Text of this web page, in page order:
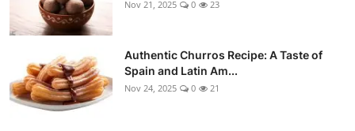
Nov 21, 2025 0 23
Authentic Churros Recipe: A Taste of
Spain and Latin Am...
Nov 24, 2025 0 21